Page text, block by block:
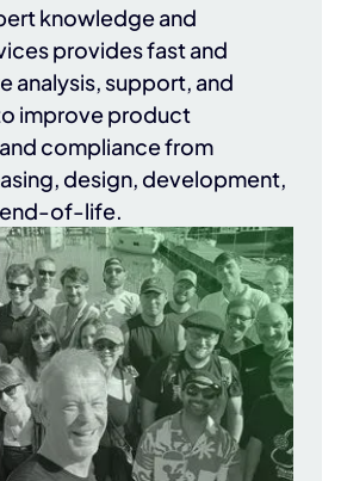
knowledge and
provides fast and
analysis, support, and
improve product
compliance from
design, development,
of-life.